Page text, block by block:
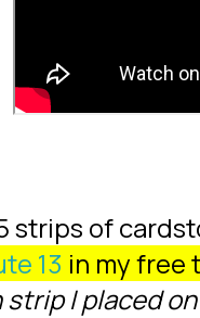
strips of
13 in my free
strip I placed